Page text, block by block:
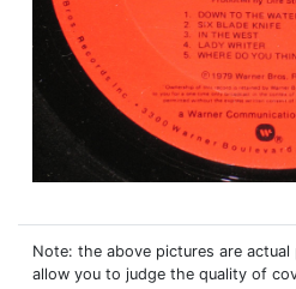
Note: the above pictures are
allow you to judge the quality of